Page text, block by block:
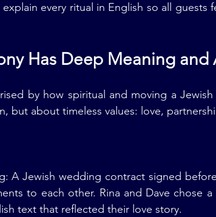
every ritual in English so all guests
Has Deep Meaning and
by how spiritual and moving a
but about timeless values: love,
A Jewish wedding contract signed
to each other. Rina and Dave chose
text that reflected their love story.